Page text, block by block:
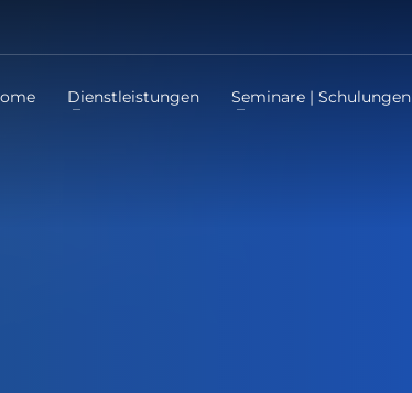
Dienstleistungen Seminare | Schulungen